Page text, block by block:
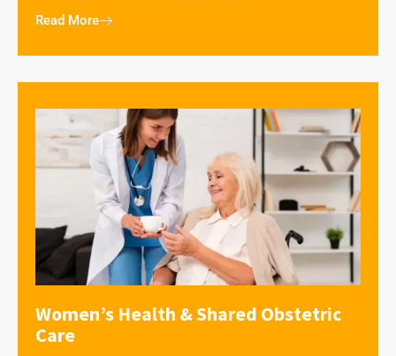
Read More
Women’s Health & Shared Obstetric
Care